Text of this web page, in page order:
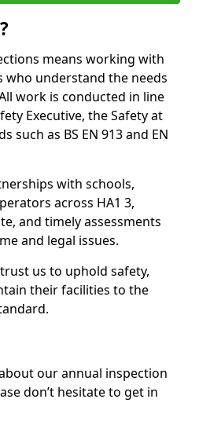
means working with
who understand the needs
work is conducted in line
Executive, the Safety at
such as BS EN 913 and EN
with schools,
across HA1 3,
and timely assessments
and legal issues.
us to uphold safety,
their facilities to the
our annual inspection
don’t hesitate to get in